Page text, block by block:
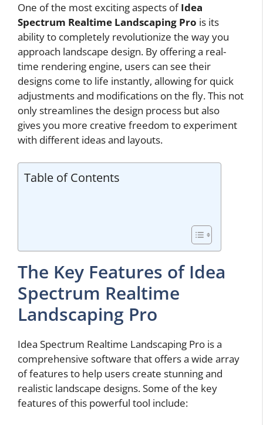
One of the most exciting aspects ofIdea
Spectrum Realtime Landscaping Pro is its
ability to completely revolutionize the way you
approach landscape design. By offering a real-
time rendering engine, users can see their
designs come to life instantly, allowing for quick
adjustments and modifications on the fly. This not
only streamlines the design process but also
gives you more creative freedom to experiment
with different ideas and layouts.
Table of Contents
The Key Features of Idea
Spectrum Realtime
Landscaping Pro
Idea Spectrum Realtime Landscaping Pro is a
comprehensive software that offers a wide array
of features to help users create stunning and
realistic landscape designs. Some of the key
features of this powerful tool include: